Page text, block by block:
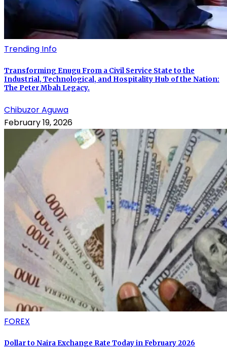
Trending Info
Transforming Enugu From a Civil Service State to the
Industrial, Technological, and Hospitality Hub of the Nation:
The Peter Mbah Legacy.
Chibuzor Aguwa
February 19, 2026
FOREX
Dollar to Naira Exchange Rate Today in February 2026